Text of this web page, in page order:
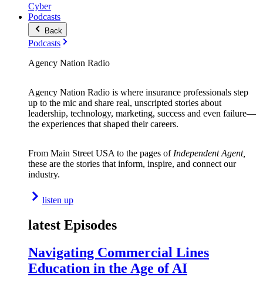
Cyber
Podcasts
Back
Podcasts
Agency Nation Radio
Agency Nation Radio is where insurance professionals step
up to the mic and share real, unscripted stories about
leadership, technology, marketing, success and even failure—
the experiences that shaped their careers.
From Main Street USA to the pages of Independent Agent,
these are the stories that inform, inspire, and connect our
industry.
listen up
latest Episodes
Navigating Commercial Lines
Education in the Age of AI